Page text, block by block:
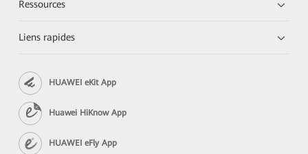
Ressources
Liens rapides
HUAWEI eKit App
Huawei HiKnow App
HUAWEI eFly App